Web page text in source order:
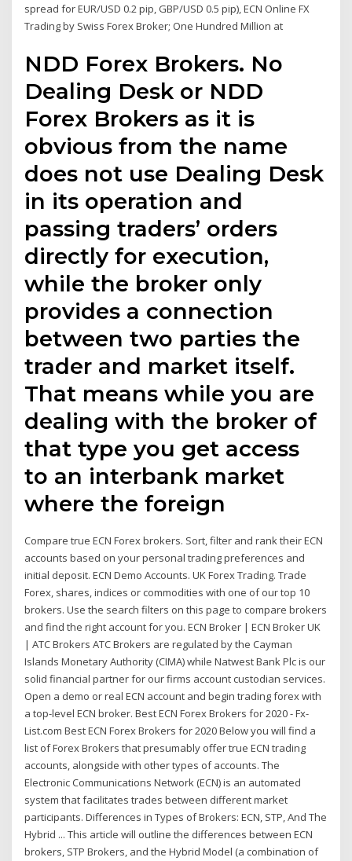
spread for EUR/USD 0.2 pip, GBP/USD 0.5 pip), ECN Online FX
Trading by Swiss Forex Broker; One Hundred Million at
NDD Forex Brokers. No
Dealing Desk or NDD
Forex Brokers as it is
obvious from the name
does not use Dealing Desk
in its operation and
passing traders’ orders
directly for execution,
while the broker only
provides a connection
between two parties the
trader and market itself.
That means while you are
dealing with the broker of
that type you get access
to an interbank market
where the foreign
Compare true ECN Forex brokers. Sort, filter and rank their ECN
accounts based on your personal trading preferences and
initial deposit. ECN Demo Accounts. UK Forex Trading. Trade
Forex, shares, indices or commodities with one of our top 10
brokers. Use the search filters on this page to compare brokers
and find the right account for you. ECN Broker | ECN Broker UK
| ATC Brokers ATC Brokers are regulated by the Cayman
Islands Monetary Authority (CIMA) while Natwest Bank Plc is our
solid financial partner for our firms account custodian services.
Open a demo or real ECN account and begin trading forex with
a top-level ECN broker. Best ECN Forex Brokers for 2020 - Fx-
List.com Best ECN Forex Brokers for 2020 Below you will find a
list of Forex Brokers that presumably offer true ECN trading
accounts, alongside with other types of accounts. The
Electronic Communications Network (ECN) is an automated
system that facilitates trades between different market
participants. Differences in Types of Brokers: ECN, STP, And The
Hybrid ... This article will outline the differences between ECN
brokers, STP Brokers, and the Hybrid Model (a combination of